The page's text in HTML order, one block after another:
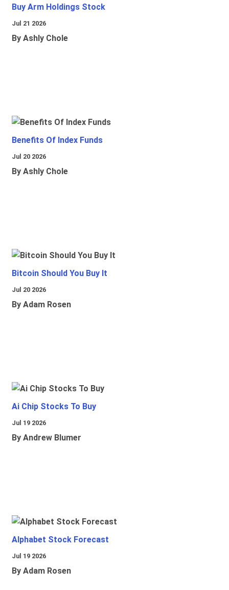
Buy Arm Holdings Stock
Jul 21 2026
By Ashly Chole
Benefits Of Index Funds
Jul 20 2026
By Ashly Chole
Bitcoin Should You Buy It
Jul 20 2026
By Adam Rosen
Ai Chip Stocks To Buy
Jul 19 2026
By Andrew Blumer
Alphabet Stock Forecast
Jul 19 2026
By Adam Rosen